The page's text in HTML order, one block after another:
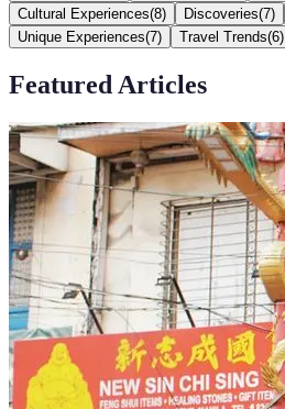
Cultural Experiences(8) Discoveries(7)
Unique Experiences(7) Travel Trends(6)
Featured Articles